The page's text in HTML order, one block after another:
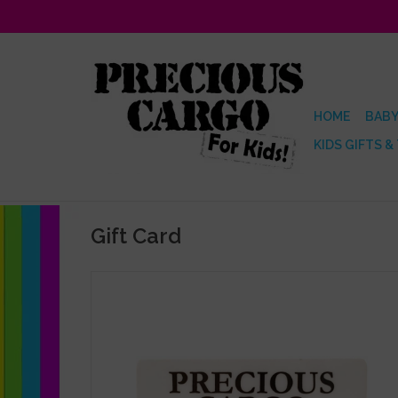
HOME
KIDS GIFTS &
Gift Card